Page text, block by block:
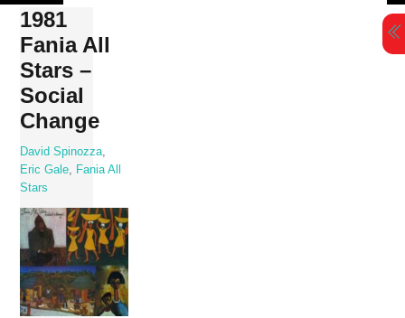
Skip
content
1981
Fania All
Stars –
Social
Change
David Spinozza
Eric Gale
Fania All
Stars